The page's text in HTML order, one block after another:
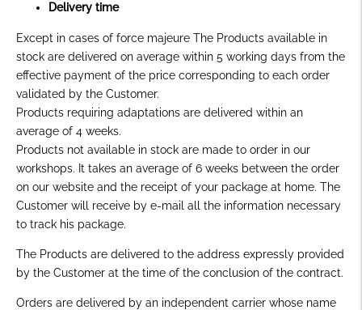
Delivery time
Except in cases of force majeure The Products available in
stock are delivered on average within 5 working days from the
effective payment of the price corresponding to each order
validated by the Customer.
Products requiring adaptations are delivered within an
average of 4 weeks.
Products not available in stock are made to order in our
workshops. It takes an average of 6 weeks between the order
on our website and the receipt of your package at home. The
Customer will receive by e-mail all the information necessary
to track his package.
The Products are delivered to the address expressly provided
by the Customer at the time of the conclusion of the contract.
Orders are delivered by an independent carrier whose name